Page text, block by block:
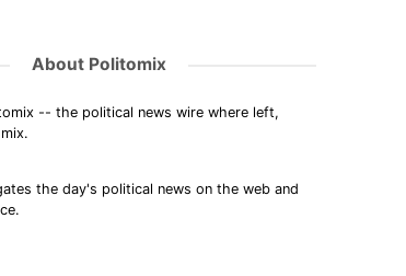
About Politomix
-- the political news wire where left,
the day's political news on the web and